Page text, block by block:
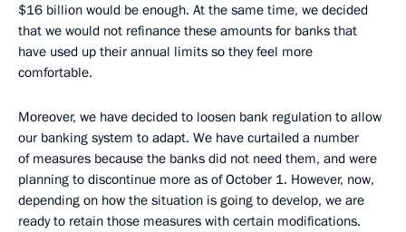
$16 billion would be enough. At the same time, we decided
that we would not refinance these amounts for banks that
have used up their annual limits so they feel more
comfortable.
Moreover, we have decided to loosen bank regulation to allow
our banking system to adapt. We have curtailed a number
of measures because the banks did not need them, and were
planning to discontinue more as of October 1. However, now,
depending on how the situation is going to develop, we are
ready to retain those measures with certain modifications.